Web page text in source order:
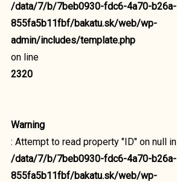
/data/7/b/7beb0930-fdc6-4a70-b26a-
855fa5b11fbf/bakatu.sk/web/wp-
admin/includes/template.php
on line
2320
Warning
: Attempt to read property "ID" on null in
/data/7/b/7beb0930-fdc6-4a70-b26a-
855fa5b11fbf/bakatu.sk/web/wp-